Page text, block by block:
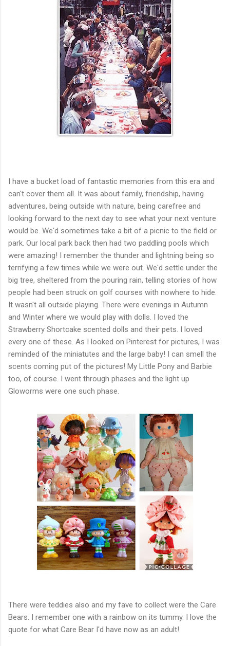
I have a bucket load of fantastic memories from this era and
can't cover them all. It was about family, friendship, having
adventures, being outside with nature, being carefree and
looking forward to the next day to see what your next venture
would be. We'd sometimes take a bit of a picnic to the field or
park. Our local park back then had two paddling pools which
were amazing! I remember the thunder and lightning being so
terrifying a few times while we were out. We'd settle under the
big tree, sheltered from the pouring rain, telling stories of how
people had been struck on golf courses with nowhere to hide.
It wasn't all outside playing. There were evenings in Autumn
and Winter where we would play with dolls. I loved the
Strawberry Shortcake scented dolls and their pets. I loved
every one of these. As I looked on Pinterest for pictures, I was
reminded of the miniatutes and the large baby! I can smell the
scents coming put of the pictures! My Little Pony and Barbie
too, of course. I went through phases and the light up
Gloworms were one such phase.
There were teddies also and my fave to collect were the Care
Bears. I remember one with a rainbow on its tummy. I love the
quote for what Care Bear I'd have now as an adult!